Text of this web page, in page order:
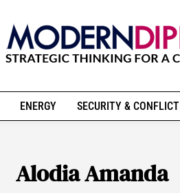
ENERGY SECURITY & CONFLICT
Alodia Amanda